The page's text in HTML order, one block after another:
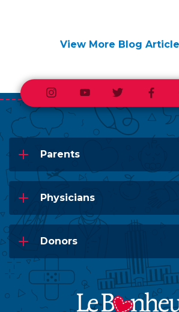
View More Blog
InstagramYoutubeTwitter
Parents
Physicians
Donors